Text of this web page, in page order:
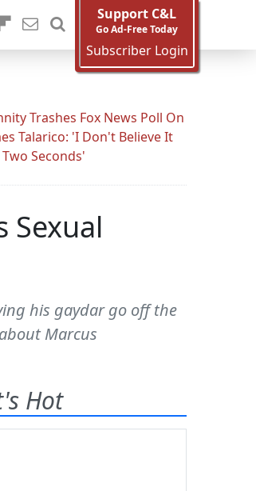
Support C&L
Go Ad-Free Today
Subscriber Login
Trashes Fox News Poll On
Talarico: 'I Don't Believe It
Seconds'
Sexual
his gaydar go off the
Marcus
Hot